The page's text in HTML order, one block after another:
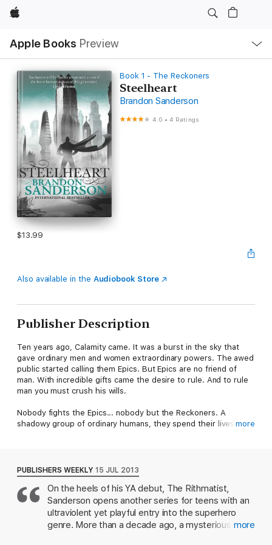
Apple
Apple Books Preview
Nav
Open
Menu
Book 1 - The Reckoners
Steelheart
Brandon Sanderson
4.0 •4 Ratings
$13.99
Also available in the Audiobook Store
Publisher Description
Ten years ago, Calamity came. It was a burst in the sky that
gave ordinary men and women extraordinary powers. The awed
public started calling them Epics. But Epics are no friend of
man. With incredible gifts came the desire to rule. And to rule
man you must crush his wills.
Nobody fights the Epics... nobody but the Reckoners. A
shadowy group of ordinary humans, they spend their lives
And David wants in. He wants Steelheart - the Epic who is said
to be invincible. The Epic who killed David's father. For years,
like the Reckoners, David's been studying, and planning - and
he has something they need. Not an object, but an experience.
He's seen Steelheart bleed. And he wants revenge.
more
PUBLISHERS WEEKLY 15 JUL 2013
On the heels of his YA debut, The Rithmatist,
Sanderson opens another series for teens with an
ultraviolent yet playful entry into the superhero
genre. More than a decade ago, a mysterious more